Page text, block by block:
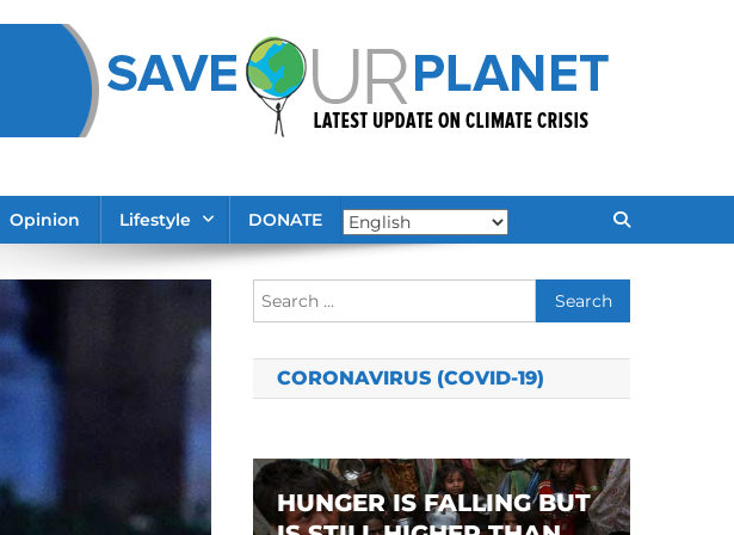
Opinion Lifestyle DONATE
Search
for:
CORONAVIRUS (COVID-19)
HUNGER IS FALLING BUT